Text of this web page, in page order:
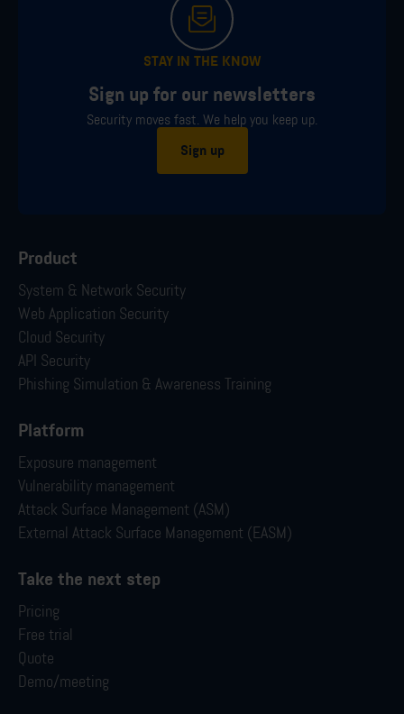
STAY IN THE KNOW
Sign up for our newsletters
Security moves fast. We help you keep up.
Sign up
Product
System & Network Security
Web Application Security
Cloud Security
API Security
Phishing Simulation & Awareness Training
Platform
Exposure management
Vulnerability management
Attack Surface Management (ASM)
External Attack Surface Management (EASM)
Take the next step
Pricing
Free trial
Quote
Demo/meeting